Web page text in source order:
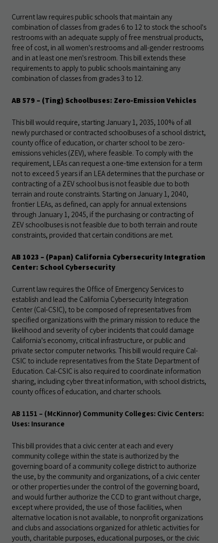
Current law requires public schools that maintain any
combination of classes from grades 6 to 12 to stock the school's
restrooms with an adequate supply of free menstrual products,
free of cost, in all women's restrooms and all-gender restrooms
and in at least one men's restroom. This bill extends these
requirements to apply to public schools maintaining any
combination of classes from grades 3 to 12.
AB 579 – (Ting) Schoolbuses: Zero-Emission Vehicles
This bill would require, starting January 1, 2035, 100% of all
newly purchased or contracted schoolbuses of a school district,
county office of education, or charter school to be zero-
emissions vehicles (ZEV), where feasible. To comply with the
requirement, LEAs can request a one-time extension for a term
not to exceed 5 years if an LEA determines that the purchase or
contracting of a ZEV school bus is not feasible due to both
terrain and route constraints. Starting on January 1, 2040,
frontier LEAs, as defined, can apply for annual extensions
through January 1, 2045, if the purchasing or contracting of
ZEV schoolbuses is not feasible due to both terrain and route
constraints, provided that certain conditions are met.
AB 1023 – (Papan) California Cybersecurity Integration
Center: School Cybersecurity
Current law requires the Office of Emergency Services to
establish and lead the California Cybersecurity Integration
Center (Cal-CSIC), to be composed of representatives from
specified organizations with the primary mission to reduce the
likelihood and severity of cyber incidents that could damage
California's economy, critical infrastructure, or public and
private sector computer networks. This bill would require Cal-
CSIC to include representatives from the State Department of
Education. Cal-CSIC is also required to coordinate information
sharing, including cyber threat information, with school districts,
county offices of education, and charter schools.
AB 1151 – (McKinnor) Community Colleges: Civic Centers:
Uses: Insurance
This bill provides that a civic center at each and every
community college within the state is authorized by the
governing board of a community college district to authorize
the use, by the community and organizations, of a civic center
or other properties under the control of the governing board,
and would further authorize the CCD to grant without charge,
except where provided, the use of those facilities, when
alternative location is not available, to nonprofit organizations
and clubs and associations organized for athletic activities for
youth, charitable purposes, educational purposes, or the civic